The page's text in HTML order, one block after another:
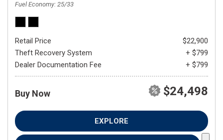
Fuel Economy 25/33
Retail Price
$22,900
Theft Recovery System
+ $799
Dealer Documentation Fee
+ $799
Buy Now $24,498
EXPLORE